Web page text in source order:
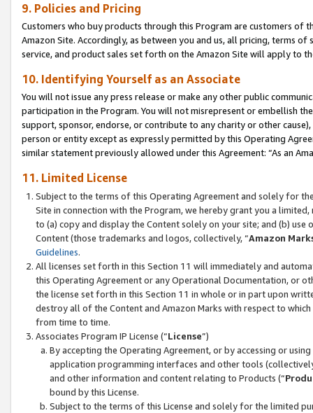
9. Policies and Pricing
Customers who buy products through this Program are customers of
Amazon Site. Accordingly, as between you and us, all pricing, terms
service, and product sales set forth on the Amazon Site will apply to
10. Identifying Yourself as an Associate
You will not issue any press release or make any other public
participation in the Program. You will not misrepresent or embellish
support, sponsor, endorse, or contribute to any charity or other
person or entity except as expressly permitted by this Operating
similar statement previously allowed under this Agreement: “As an
11. Limited License
Subject to the terms of this Operating Agreement and solely for
Site in connection with the Program, we hereby grant you a
to (a) copy and display the Content solely on your site; and (b)
Content (those trademarks and logos, collectively, “Amazon
Guidelines.
All licenses set forth in this Section 11 will immediately and
this Operating Agreement or any Operational Documentation, or
the license set forth in this Section 11 in whole or in part upon
destroy all of the Content and Amazon Marks with respect to
from time to time.
Associates Program IP License (“License”)
By accepting the Operating Agreement, or by accessing or
application programming interfaces and other tools
and other information and content relating to Products (“
bound by this License.
Subject to the terms of this License and solely for the limited